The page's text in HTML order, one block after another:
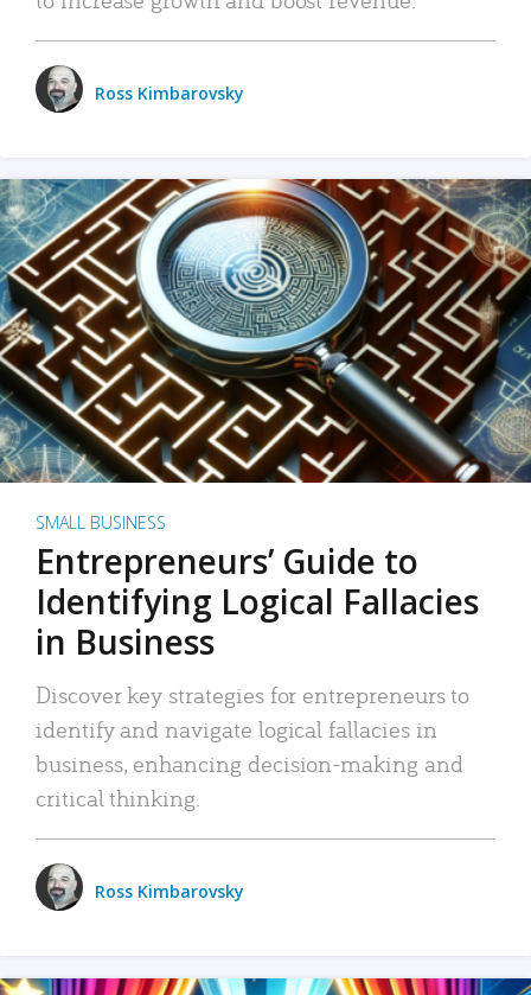
Ross Kimbarovsky
SMALL BUSINESS
Entrepreneurs’ Guide to
Identifying Logical Fallacies
in Business
Discover key strategies for entrepreneurs to
identify and navigate logical fallacies in
business, enhancing decision-making and
critical thinking.
Ross Kimbarovsky